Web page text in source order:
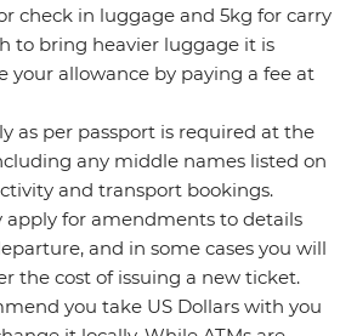
check in luggage and 5kg for carry
to bring heavier luggage it is
your allowance by paying a fee at
as per passport is required at the
any middle names listed on
and transport bookings.
apply for amendments to details
and in some cases you will
the cost of issuing a new ticket.
you take US Dollars with you